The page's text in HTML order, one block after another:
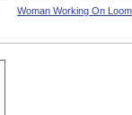
Woman Working On Loom